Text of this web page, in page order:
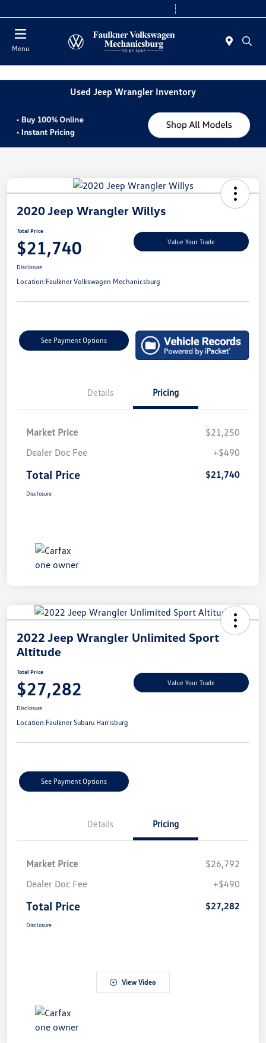
2. Paste this code immediately after the opening tag:
Menu
Used Jeep Wrangler Inventory
2020 Jeep Wrangler Willys
Total Price
$21,740 Value Your Trade
Disclosure
Location:Faulkner Volkswagen Mechanicsburg
See Payment Options
Details Pricing
Market Price
$21,250
Dealer Doc Fee
+$490
Total Price $21,740
Disclosure
2022 Jeep Wrangler Unlimited Sport
Altitude
Total Price
$27,282 Value Your Trade
Disclosure
Location:Faulkner Subaru Harrisburg
See Payment Options
Details Pricing
Market Price
$26,792
Dealer Doc Fee
+$490
Total Price $27,282
Disclosure
View Video